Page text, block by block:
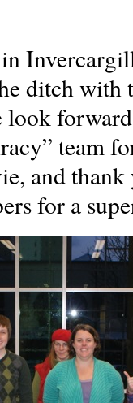
ditch with
team
and
for a